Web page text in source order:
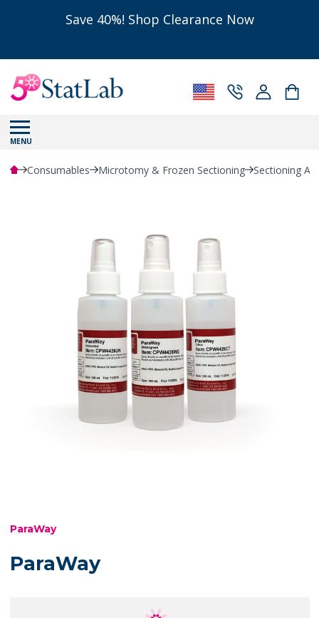
Save 40%! Shop Clearance Now
MENU
Consumables Microtomy & Frozen Sectioning Sectioning
ParaWay
ParaWay